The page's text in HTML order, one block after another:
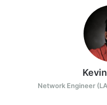
Network Engineer